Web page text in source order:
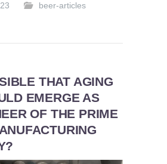
beer-articles
THAT AGING
EMERGE AS
OF THE PRIME